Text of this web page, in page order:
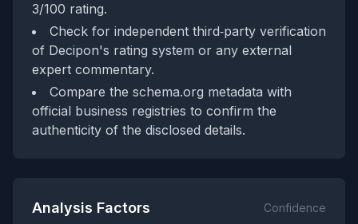
3/100 rating.
Check for independent third‑party verification
of Decipon's rating system or any external
expert commentary.
Compare the schema.org metadata with
official business registries to confirm the
authenticity of the disclosed details.
Analysis Factors Confidence